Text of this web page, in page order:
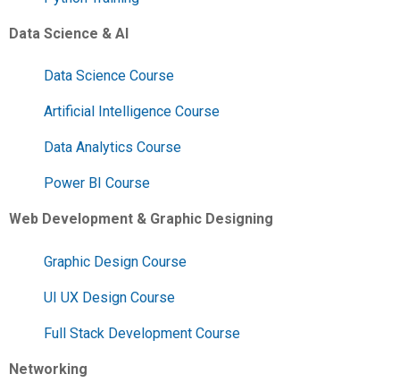
Data Science & AI
Data Science Course
Artificial Intelligence Course
Data Analytics Course
Power BI Course
Web Development & Graphic Designing
Graphic Design Course
UI UX Design Course
Full Stack Development Course
Networking